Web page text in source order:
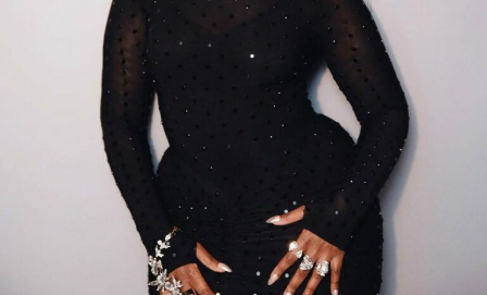
The performance of Behind The Scenes arrives amid
ongoing challenges in
Nollywood
, such as limited
funding, restricted cinema access, and piracy. Its
commercial success demonstrates the growing
potential of Nigerian cinema and underscores
Akindele’s influence in the industry. While figures
confirm her market impact, experts note that her
continued success may also reflect an understanding of
audience preferences and effective franchise building.